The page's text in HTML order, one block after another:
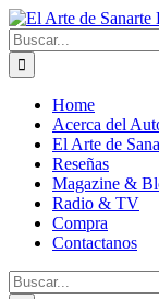
Saltar
al
contenido
Buscar:
Home
Acerca del
El Arte de
Reseñas
Magazine &
Radio & TV
Compra
Contactanos
Buscar: